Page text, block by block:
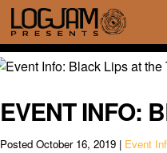
EVENT INFO:
Posted October 16, 2019 | Event